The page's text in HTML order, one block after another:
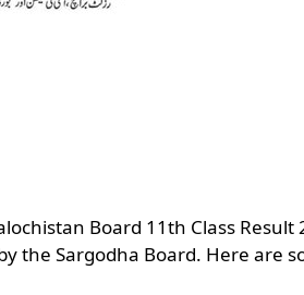
Board 11th Class Result
the Sargodha Board. Here are